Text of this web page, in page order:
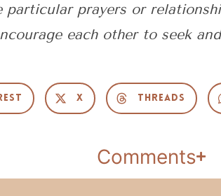
prayers or
each other to seek
X Threads
Comments